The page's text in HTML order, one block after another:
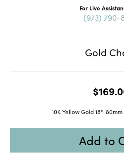
For Live
(973) 790-
Gold
10K Yellow Gold 18"
Add to